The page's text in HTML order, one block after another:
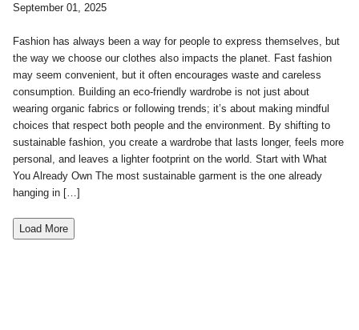
September 01, 2025
Fashion has always been a way for people to express themselves, but
the way we choose our clothes also impacts the planet. Fast fashion
may seem convenient, but it often encourages waste and careless
consumption. Building an eco-friendly wardrobe is not just about
wearing organic fabrics or following trends; it’s about making mindful
choices that respect both people and the environment. By shifting to
sustainable fashion, you create a wardrobe that lasts longer, feels more
personal, and leaves a lighter footprint on the world. Start with What
You Already Own The most sustainable garment is the one already
hanging in […]
Load More